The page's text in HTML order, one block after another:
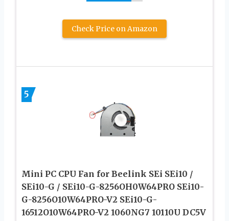
Check Price on Amazon
5
Mini PC CPU Fan for Beelink SEi SEi10 /
SEi10-G / SEi10-G-8256OH0W64PRO SEi10-
G-8256O10W64PRO-V2 SEi10-G-
16512O10W64PRO-V2 1060NG7 10110U DC5V